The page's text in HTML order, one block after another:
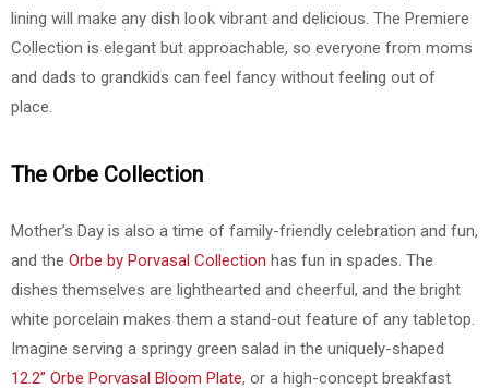
lining will make any dish look vibrant and delicious. The Premiere
Collection is elegant but approachable, so everyone from moms
and dads to grandkids can feel fancy without feeling out of
place.
The Orbe Collection
Mother’s Day is also a time of family-friendly celebration and fun,
and the Orbe by Porvasal Collection has fun in spades. The
dishes themselves are lighthearted and cheerful, and the bright
white porcelain makes them a stand-out feature of any tabletop.
Imagine serving a springy green salad in the uniquely-shaped
12.2” Orbe Porvasal Bloom Plate, or a high-concept breakfast